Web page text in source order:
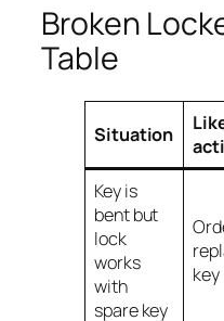
Broken
Table
Situation
Key is
bent but
lock
works
with
spare key
key